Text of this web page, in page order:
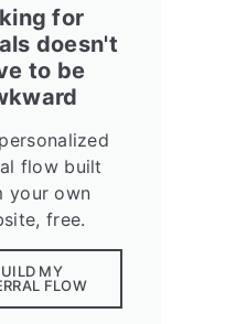
for
doesn't
to be
flow built
your own
free.
MY
FLOW